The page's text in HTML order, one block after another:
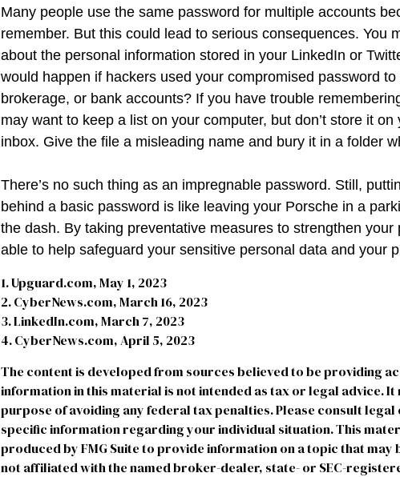
Many people use the same password for multiple accounts
remember. But this could lead to serious consequences. You
about the personal information stored in your LinkedIn or
would happen if hackers used your compromised password
brokerage, or bank accounts? If you have trouble
may want to keep a list on your computer, but don’t store it
inbox. Give the file a misleading name and bury it in a folder
There’s no such thing as an impregnable password. Still,
behind a basic password is like leaving your Porsche in a
the dash. By taking preventative measures to strengthen your
able to help safeguard your sensitive personal data and your
1. Upguard.com, May 1, 2023
2. CyberNews.com, March 16, 2023
3. LinkedIn.com, March 7, 2023
4. CyberNews.com, April 5, 2023
The content is developed from sources believed to be providing
information in this material is not intended as tax or legal advice. It
purpose of avoiding any federal tax penalties. Please consult
specific information regarding your individual situation. This
produced by FMG Suite to provide information on a topic that may
not affiliated with the named broker-dealer, state- or SEC-